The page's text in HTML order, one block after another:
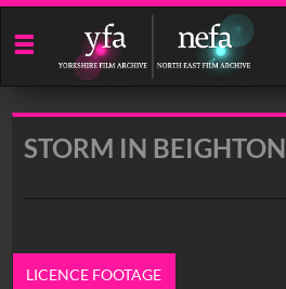
Start
your
search
STORM IN BEIGHTON
LICENCE FOOTAGE